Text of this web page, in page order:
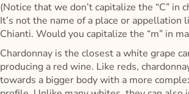
(Notice that we don’t capitalize the “C” in
It’s not the name of a place or appellation
Chianti. Would you capitalize the “m” in
Chardonnay is the closest a white grape
producing a red wine. Like reds,
towards a bigger body with a more